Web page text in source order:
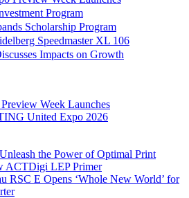
Program
Scholarship Program
Speedmaster XL 106
Impacts on Growth
Week Launches
United Expo 2026
the Power of Optimal Print
ACTDigi LEP Primer
RSC E Opens ‘Whole New World’ for